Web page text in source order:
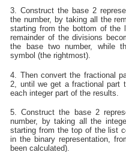
3. Construct the base 2
the number, by taking all the
starting from the bottom of the
remainder of the divisions
the base two number, while
symbol (the rightmost).
4. Then convert the fractional
2, until we get a fractional part
each integer part of the results.
5. Construct the base 2
number, by taking all the
starting from the top of the list
in the binary representation,
been calculated).